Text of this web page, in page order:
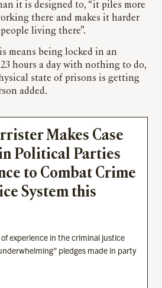
it is designed to, “it piles more
there and makes it harder
living there”.
means being locked in an
hours a day with nothing to do,
state of prisons is getting
added.
Makes Case
Political Parties
to Combat Crime
System this
experience in the criminal justice
pledges made in party